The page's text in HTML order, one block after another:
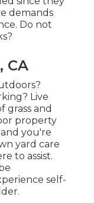
demands
Do not
CA
Live
grass and
property
you're
yard care
to assist.
self-